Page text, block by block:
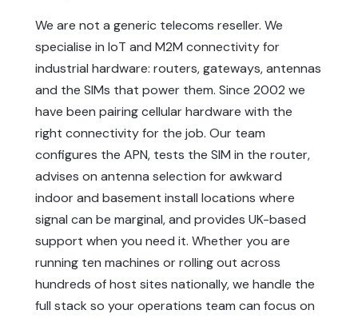
We are not a generic telecoms reseller. We
specialise in IoT and M2M connectivity for
industrial hardware: routers, gateways, antennas
and the SIMs that power them. Since 2002 we
have been pairing cellular hardware with the
right connectivity for the job. Our team
configures the APN, tests the SIM in the router,
advises on antenna selection for awkward
indoor and basement install locations where
signal can be marginal, and provides UK-based
support when you need it. Whether you are
running ten machines or rolling out across
hundreds of host sites nationally, we handle the
full stack so your operations team can focus on